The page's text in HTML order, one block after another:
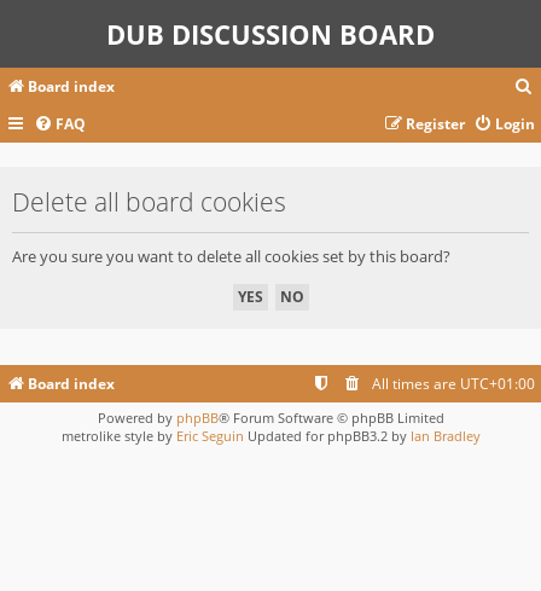
DUB DISCUSSION BOARD
Board index
a
FAQ Login
Register
Delete all board cookies
Are you sure you want to delete all cookies set by this board?
Board index All times are UTC+01:00
Powered by phpBB® Forum Software © phpBB Limited
metrolike style by Eric Seguin Updated for phpBB3.2 by Ian Bradley